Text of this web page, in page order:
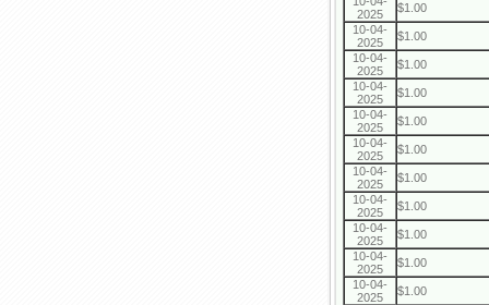
2025
$1.00
10-04-
2025
$1.00
10-04-
2025
$1.00
10-04-
2025
$1.00
10-04-
2025
$1.00
10-04-
2025
$1.00
10-04-
2025
$1.00
10-04-
2025
$1.00
10-04-
2025
$1.00
10-04-
2025
$1.00
10-04-
2025
$1.00